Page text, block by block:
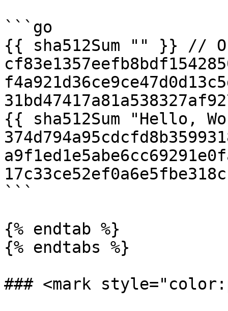
```go
{{ sha512Sum "" }} //
{{ sha512Sum "Hello,
```
{% endtab %}
{% endtabs %}
### <mark